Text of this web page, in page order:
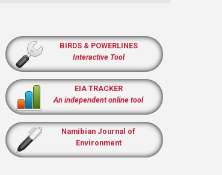
BIRDS & POWERLINES
Interactive Tool
EIA TRACKER
An independent online tool
Namibian Journal of
Environment